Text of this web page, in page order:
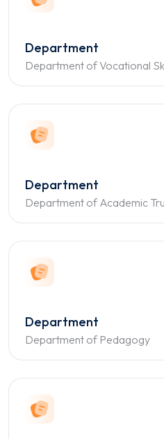
Department
Department of Vocational
Department
Department of Academic
Department
Department of Pedagogy